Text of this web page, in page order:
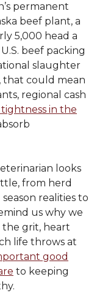
permanent
beef plant, a
5,000 head a
beef packing
slaughter
that could mean
regional cash
in the
looks
from herd
realities to
us why we
the grit, heart
life throws at
good
to keeping